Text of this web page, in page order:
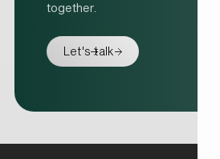
together.
Let's talk